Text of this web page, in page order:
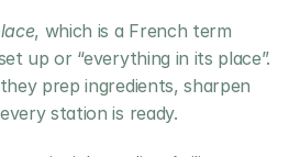
, which is a French term
up or “everything in its place”.
prep ingredients, sharpen
station is ready.